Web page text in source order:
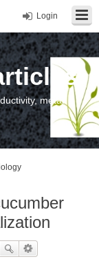
Login
metal